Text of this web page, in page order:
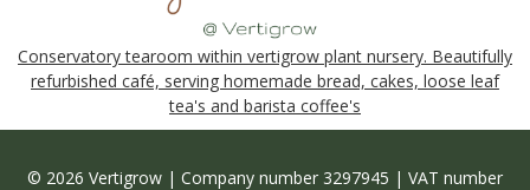
Conservatory tearoom within vertigrow plant nursery. Beautifully
refurbished café, serving homemade bread, cakes, loose leaf
tea's and barista coffee's
© 2026 Vertigrow | Company number 3297945 | VAT number